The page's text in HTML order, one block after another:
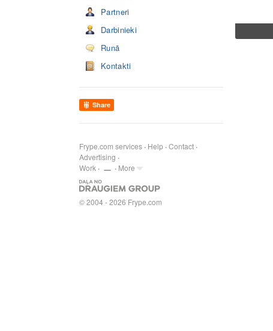
Partneri
Darbinieki
Runā
Kontakti
Share
Frype.com services Help Contact
Advertising
Work
More
© 2004 - 2026 Frype.com